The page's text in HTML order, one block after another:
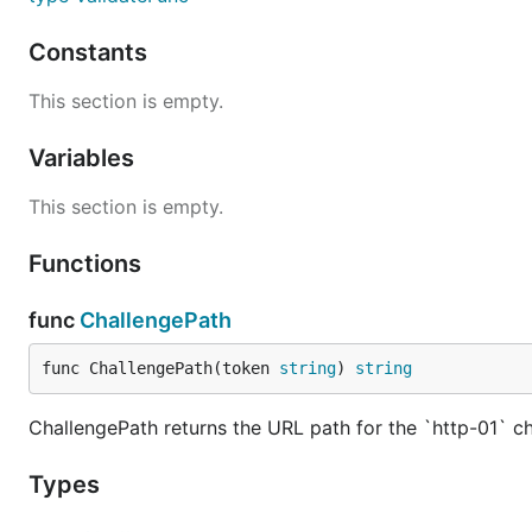
Constants
This section is empty.
Variables
This section is empty.
Functions
func ChallengePath
func ChallengePath(token string) string
ChallengePath returns the URL path for the `http-01`
Types